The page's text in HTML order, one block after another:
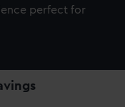
perfect for